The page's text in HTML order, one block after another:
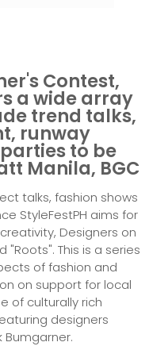
Contest,
a wide array
trend talks,
runway
to be
Manila, BGC
talks, fashion shows
StyleFestPH aims for
Designers on
This is a series
of fashion and
on support for local
of culturally rich
designers
Bumgarner.